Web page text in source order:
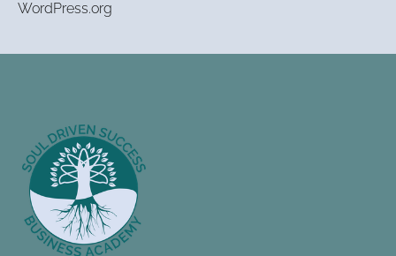
WordPress.org
Footer
Information